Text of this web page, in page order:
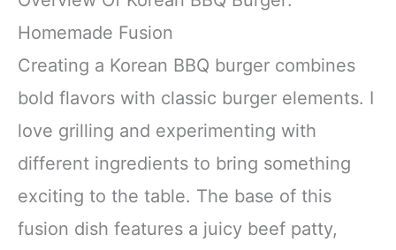
Homemade Fusion
Creating a Korean BBQ burger combines
bold flavors with classic burger elements. I
love grilling and experimenting with
different ingredients to bring something
exciting to the table. The base of this
fusion dish features a juicy beef patty,